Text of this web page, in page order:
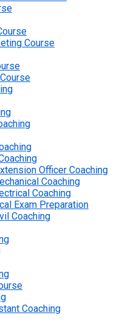
Course
Officer Coaching
Coaching
Coaching
Exam Preparation
Coaching
Coaching